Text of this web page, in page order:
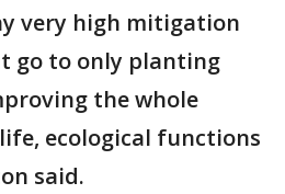
very high mitigation
go to only planting
the whole
ecological functions
said.